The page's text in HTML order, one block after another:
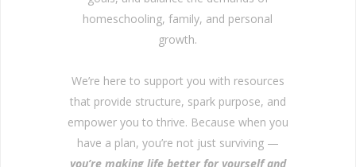
homeschooling, family, and personal
growth.
We’re here to support you with resources
that provide structure, spark purpose, and
empower you to thrive. Because when you
have a plan, you’re not just surviving —
you’re making life better for yourself and